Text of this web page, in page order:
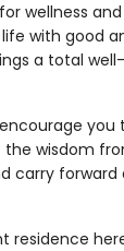
wellness
with good
a total
the wisdom
carry
residence